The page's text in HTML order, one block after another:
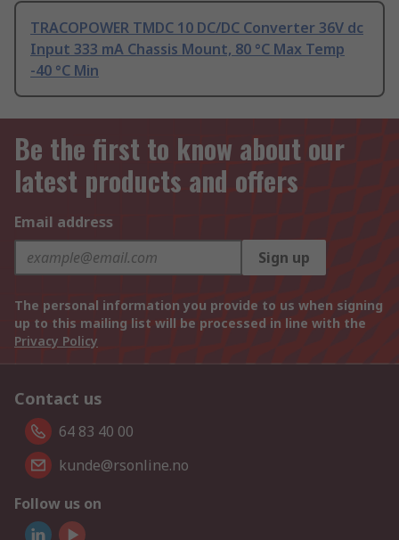
TRACOPOWER TMDC 10 DC/DC Converter 36V dc
Input 333 mA Chassis Mount, 80 °C Max Temp
-40 °C Min
Be the first to know about our
latest products and offers
Email address
Sign up
The personal information you provide to us when signing
up to this mailing list will be processed in line with the
Privacy Policy
Contact us
64 83 40 00
kunde@rsonline.no
Follow us on